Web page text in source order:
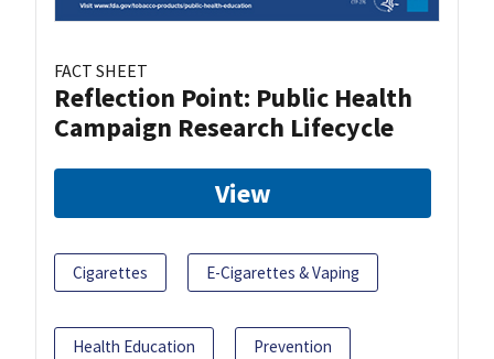
FACT SHEET
Reflection Point: Public Health
Campaign Research Lifecycle
View
Cigarettes E-Cigarettes & Vaping
Health Education Prevention